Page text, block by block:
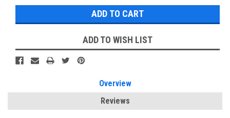
ADD TO WISH LIST
Overview
Reviews